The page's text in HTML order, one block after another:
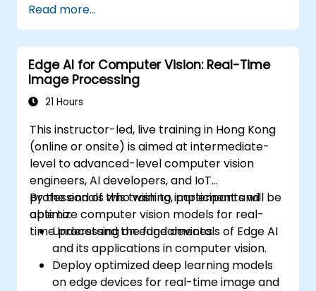
sorting, and filtering operations.
Conduct aggregate operations and
analyze time series data.
Visualize data using Matplotlib and other
visualization libraries.
Debug and optimize their data analysis
Read more...
Edge AI for Computer Vision: Real-Time
Image Processing
21 Hours
This instructor-led, live training in Hong Kong
(online or onsite) is aimed at intermediate-
level to advanced-level computer vision
engineers, AI developers, and IoT
professionals who wish to implement and
optimize computer vision models for real-
time processing on edge devices.
By the end of this training, participants will be
able to:
Understand the fundamentals of Edge AI
and its applications in computer vision.
Deploy optimized deep learning models
on edge devices for real-time image and